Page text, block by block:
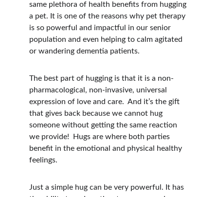
same plethora of health benefits from hugging
a pet. It is one of the reasons why pet therapy
is so powerful and impactful in our senior
population and even helping to calm agitated
or wandering dementia patients.
The best part of hugging is that it is a non-
pharmacological, non-invasive, universal
expression of love and care.  And it’s the gift
that gives back because we cannot hug
someone without getting the same reaction
we provide!  Hugs are where both parties
benefit in the emotional and physical healthy
feelings.
Just a simple hug can be very powerful. It has